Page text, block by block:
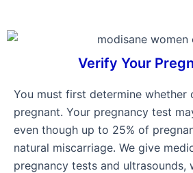
Verify Your
You must first determine whether
pregnant. Your pregnancy test
even though up to 25% of
natural miscarriage. We give
pregnancy tests and ultrasounds,